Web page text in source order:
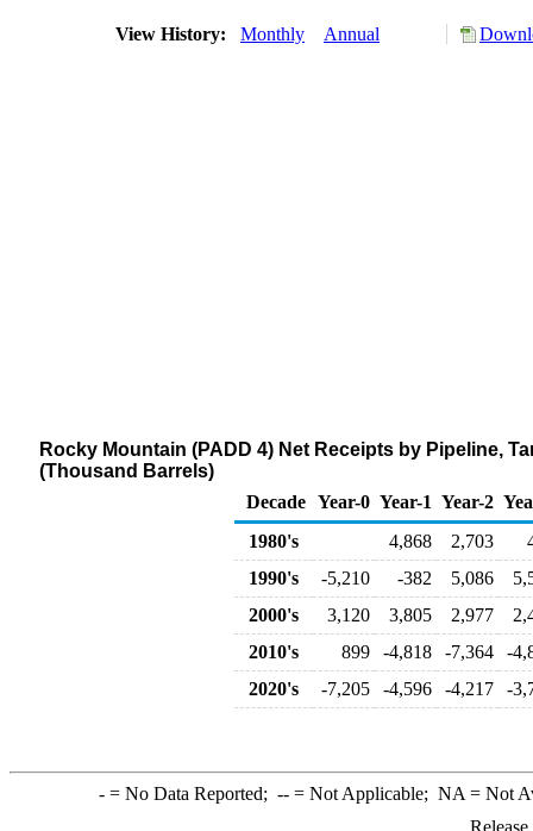
View History: Monthly Annual
Rocky Mountain (PADD 4) Net Receipts by Pipeline,
(Thousand Barrels)
Decade Year-0 Year-1 Year-2
1980's
4,868 2,703
1990's
-5,210 -382 5,086
2000's
3,120 3,805 2,977
2010's
899 -4,818 -7,364
-
2020's
-7,205 -4,596 -4,217 -
-= No Data Reported; --= Not Applicable; NA = Not